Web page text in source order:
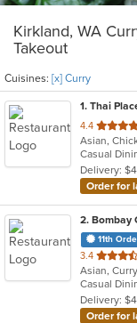
Kirkland, WA
Takeout
Cuisines: [x] Curry
1. Thai
4.4 out
of
5
stars.
Asian,
Casual
Delivery:
Order for
2. Bombay
11th
3.4 out
of
5
stars.
Asian,
Casual
Delivery:
Order for